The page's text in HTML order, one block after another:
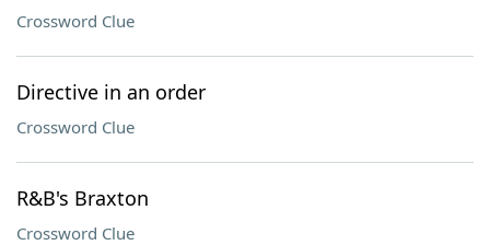
Crossword Clue
Directive in an order
Crossword Clue
R&B's Braxton
Crossword Clue